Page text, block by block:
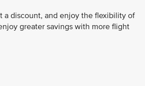
a discount, and enjoy the flexibility of
greater savings with more flight